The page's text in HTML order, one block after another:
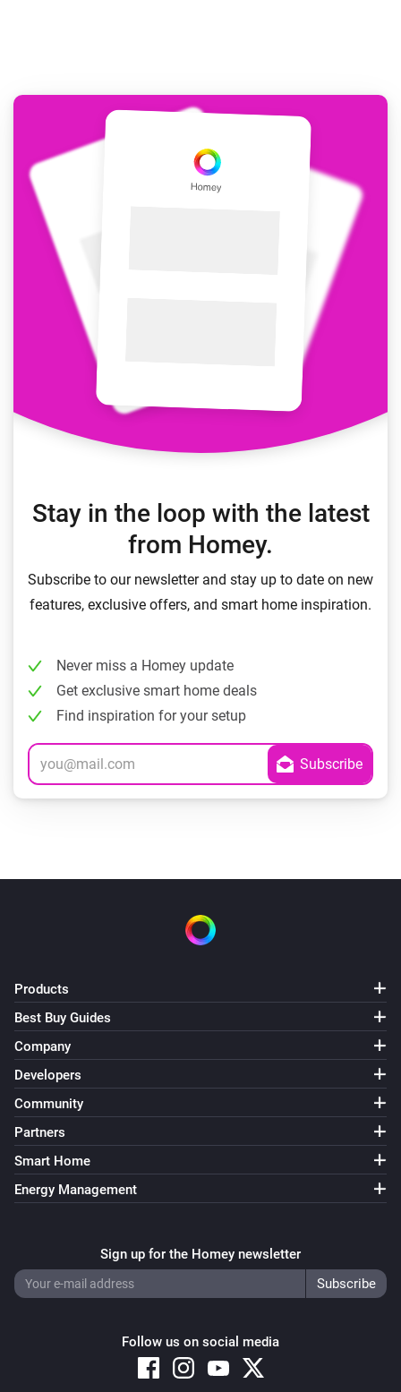
Stay in the loop with the latest
from Homey.
Subscribe to our newsletter and stay up to date on new
features, exclusive offers, and smart home inspiration.
Never miss a Homey update
Get exclusive smart home deals
Find inspiration for your setup
Products
Best Buy Guides
Company
Developers
Community
Partners
Smart Home
Energy Management
Sign up for the Homey newsletter
Follow us on social media